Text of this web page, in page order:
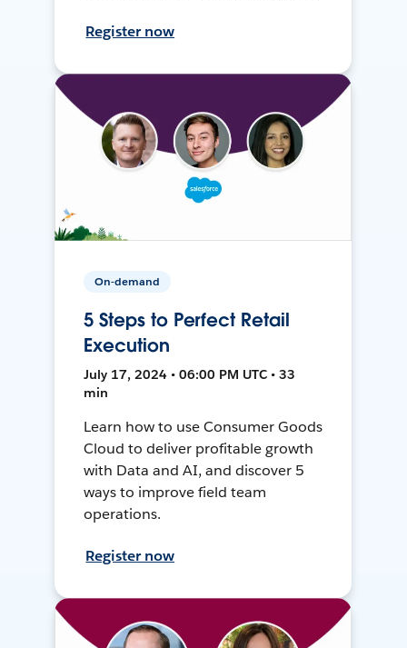
Register now
On-demand
5 Steps to Perfect Retail
Execution
July 17, 2024 • 06:00 PM UTC • 33
min
Learn how to use Consumer Goods
Cloud to deliver profitable growth
with Data and AI, and discover 5
ways to improve field team
operations.
Register now